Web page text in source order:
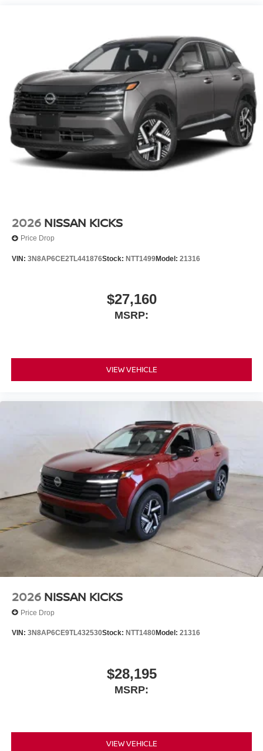
2026 NISSAN KICKS
Price Drop
VIN: 3N8AP6CE2TL441876Stock: NTT1499Model: 21316
$27,160
MSRP:
VIEW VEHICLE
2026 NISSAN KICKS
Price Drop
VIN: 3N8AP6CE9TL432530Stock: NTT1480Model: 21316
$28,195
MSRP:
VIEW VEHICLE